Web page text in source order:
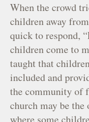
When the crowd
children away
quick to respond,
children come to
taught that
included and
the community of
church may be the
where some